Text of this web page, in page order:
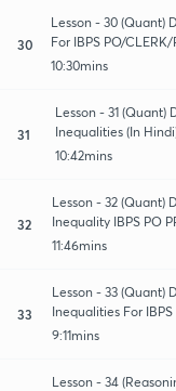
30
Lesson - 30 (Quant)
For IBPS PO/
10:30mins
31
Lesson - 31 (Quant)
Inequalities (In
10:42mins
32
Lesson - 32 (Quant)
Inequality IBPS PO
11:46mins
33
Lesson - 33 (Quant)
Inequalities For
9:11mins
Lesson - 34